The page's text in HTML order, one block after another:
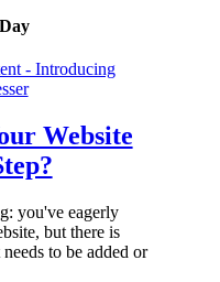
Website
you've eagerly
but there is
to be added or